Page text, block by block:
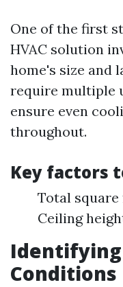
One of the first
HVAC solution
home's size and
require multiple
ensure even
throughout.
Key factors
Total
Ceiling
Identifying
Conditions